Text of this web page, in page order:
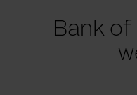
Bank of